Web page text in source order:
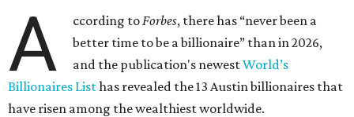
A ccording to Forbes, there has “never been a
better time to be a billionaire” than in 2026,
and the publication's newestWorld’s
Billionaires Listhas revealed the 13 Austin billionaires that
have risen among the wealthiest worldwide.